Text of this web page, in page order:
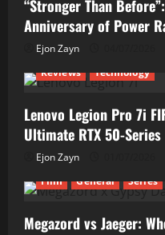
“Stronger Than
Anniversary of Power
Ejon Zayn
Reviews
Technology
Lenovo Legion Pro 7i
Ultimate RTX 50-
Ejon Zayn
Film
General Series
Megazord vs Jaeger: